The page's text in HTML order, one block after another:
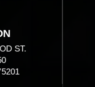
ST.